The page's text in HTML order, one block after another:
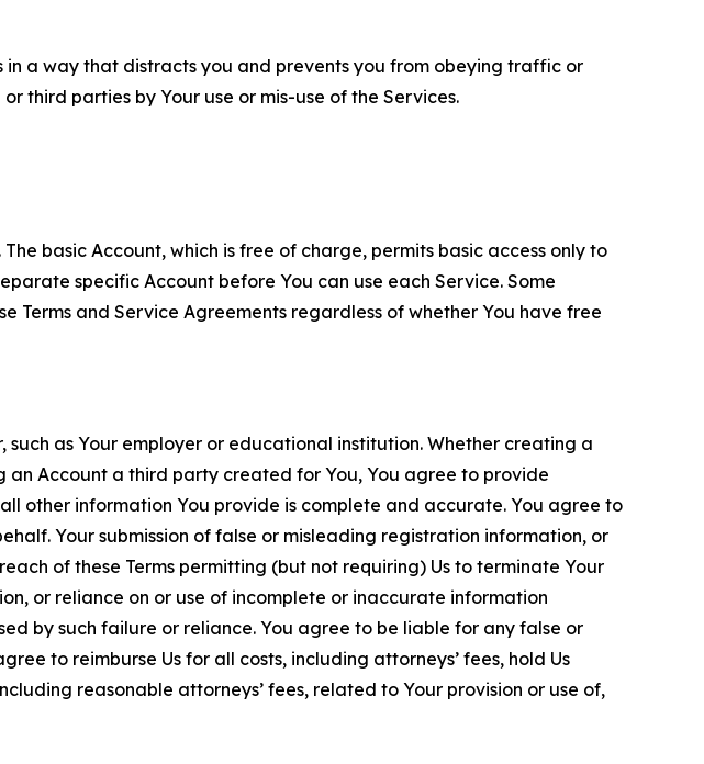
in a way that distracts you and prevents you from obeying traffic or
third parties by Your use or mis-use of the Services.
basic Account, which is free of charge, permits basic access only to
specific Account before You can use each Service. Some
Terms and Service Agreements regardless of whether You have free
as Your employer or educational institution. Whether creating a
an Account a third party created for You, You agree to provide
other information You provide is complete and accurate. You agree to
Your submission of false or misleading registration information, or
of these Terms permitting (but not requiring) Us to terminate Your
or reliance on or use of incomplete or inaccurate information
by such failure or reliance. You agree to be liable for any false or
to reimburse Us for all costs, including attorneys’ fees, hold Us
reasonable attorneys’ fees, related to Your provision or use of,